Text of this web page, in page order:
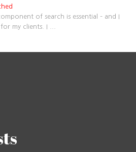
of search is essential – and I
my clients. I